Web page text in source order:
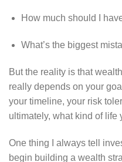
How much should I
What’s the biggest
But the reality is that
really depends on your
your timeline, your risk
ultimately, what kind of life
One thing I always tell
begin building a wealth